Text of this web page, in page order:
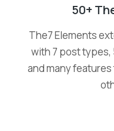
50+
The7 Elements
with 7 post
and many